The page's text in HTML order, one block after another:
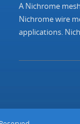
A Nichrome
Nichrome wire
applications.